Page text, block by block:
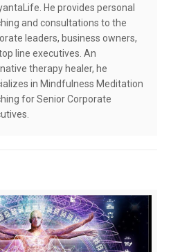
He provides personal
and consultations to the
leaders, business owners,
line executives. An
therapy healer, he
in Mindfulness Meditation
for Senior Corporate